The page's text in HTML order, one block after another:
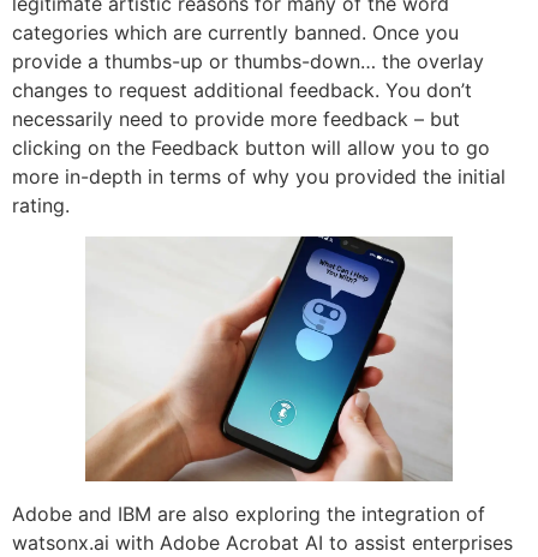
categories which are currently banned. Once you
provide a thumbs-up or thumbs-down… the overlay
changes to request additional feedback. You don’t
necessarily need to provide more feedback – but
clicking on the Feedback button will allow you to go
more in-depth in terms of why you provided the initial
rating.
Adobe and IBM are also exploring the integration of
watsonx.ai with Adobe Acrobat AI to assist enterprises